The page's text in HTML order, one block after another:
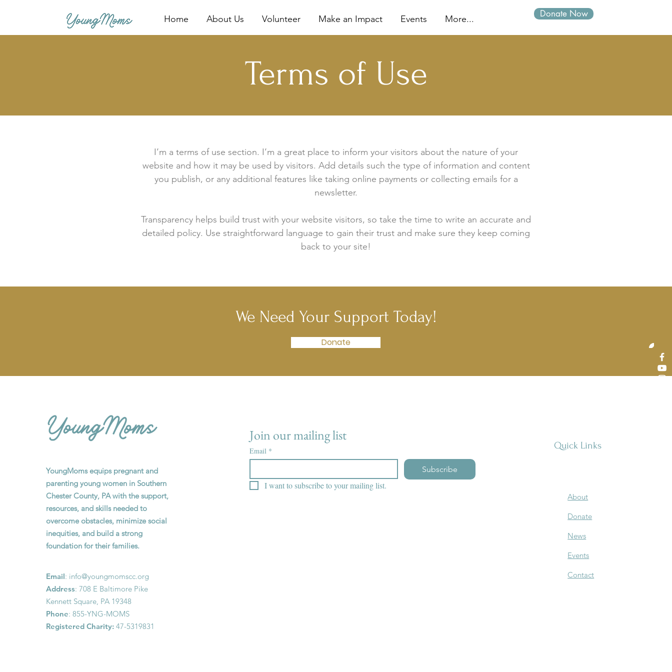
Home About Us Volunteer Make an Impact Events More... Donate Now
Terms of Use
I’m a terms of use section. I’m a great place to inform your visitors about the nature of your
website and how it may be used by visitors. Add details such the type of information and content
you publish, or any additional features like taking online payments or collecting emails for a
newsletter.
Transparency helps build trust with your website visitors, so take the time to write an accurate and
detailed policy. Use straightforward language to gain their trust and make sure they keep coming
back to your site!
We Need Your Support Today!
Donate
YoungMoms equips pregnant and
parenting young women in Southern
Chester County, PA with the support,
resources, and skills needed to
overcome obstacles, minimize social
inequities, and build a strong
foundation for their families.
Email: info@youngmomscc.org
Address: 708 E Baltimore Pike
Kennett Square, PA 19348
Phone: 855-YNG-MOMS
Registered Charity: 47-5319831
Join our mailing list
Email *
Subscribe
I want to subscribe to your mailing list.
Quick Links
About
Donate
News
Events
Contact